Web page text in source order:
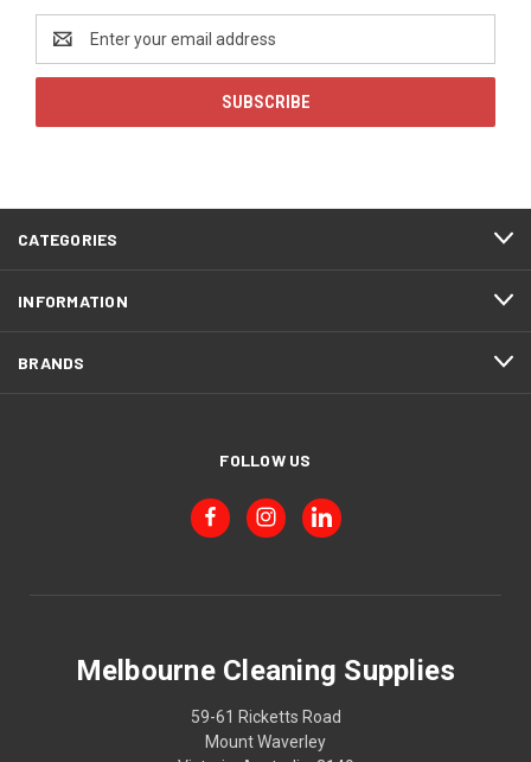
Address
CATEGORIES
INFORMATION
BRANDS
FOLLOW US
Melbourne Cleaning Supplies
59-61 Ricketts Road
Mount Waverley